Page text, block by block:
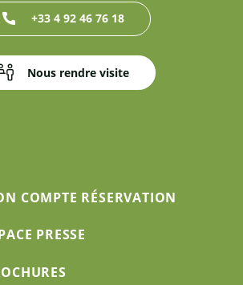
+33 4 92 46 76 18
Nous rendre visite
COMPTE RÉSERVATION
PRESSE